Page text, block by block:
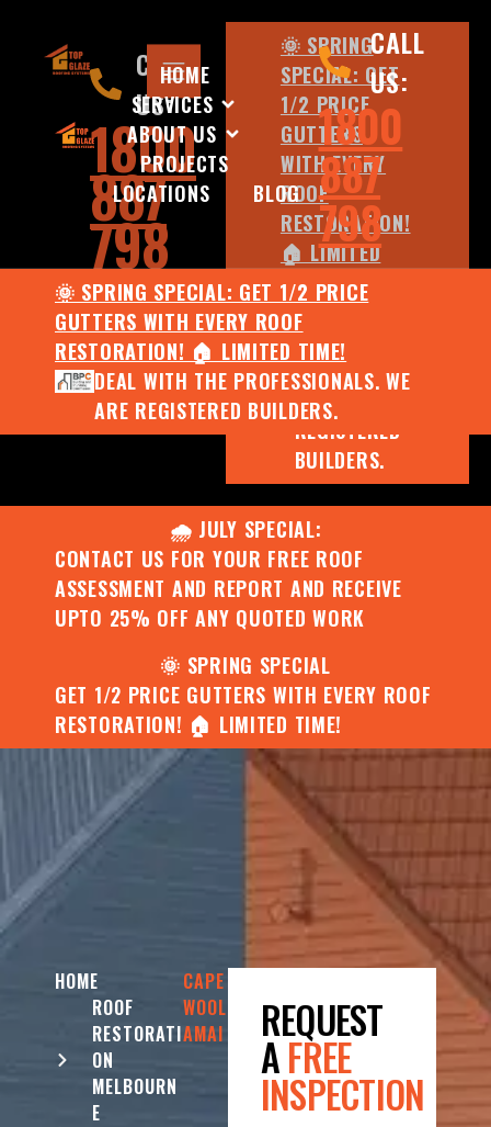
HOME
SERVICES
ABOUT US
PROJECTS
LOCATIONS
BLOG
CALL
US:
1800
887
798
🌞 SPRING SPECIAL: GET 1/2 PRICE
GUTTERS WITH EVERY ROOF
RESTORATION! 🏠 LIMITED TIME!
DEAL WITH THE PROFESSIONALS. WE
ARE REGISTERED BUILDERS.
CALL
US:
1800
887
798
🌞 SPRING
SPECIAL: GET
1/2 PRICE
GUTTERS
WITH EVERY
ROOF
RESTORATION!
🏠 LIMITED
TIME!
DEAL WITH
THE
PROFESSIONALS.
WE ARE
REGISTERED
BUILDERS.
🌧️ JULY SPECIAL:
CONTACT US FOR YOUR FREE ROOF
ASSESSMENT AND REPORT AND RECEIVE
UPTO 25% OFF ANY QUOTED WORK
🌞 SPRING SPECIAL
GET 1/2 PRICE GUTTERS WITH EVERY ROOF
RESTORATION! 🏠 LIMITED TIME!
HOME
ROOF
RESTORATI
ON
MELBOURN
E
CAPE
WOOL
AMAI
REQUEST
AFREE
INSPECTION